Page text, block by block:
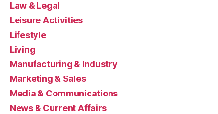
Law & Legal
Leisure Activities
Lifestyle
Living
Manufacturing & Industry
Marketing & Sales
Media & Communications
News & Current Affairs